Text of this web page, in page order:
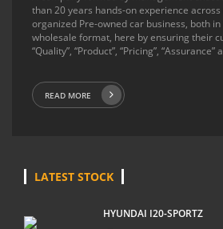
than 20 years hands-on experience
organized Pre-owned car business, both
wholesale format, here by ensuring their
“Quality”, “Product”, “Pricing”, “Assurance”
READ MORE
LATEST STOCK
HYUNDAI I20-SPORTZ